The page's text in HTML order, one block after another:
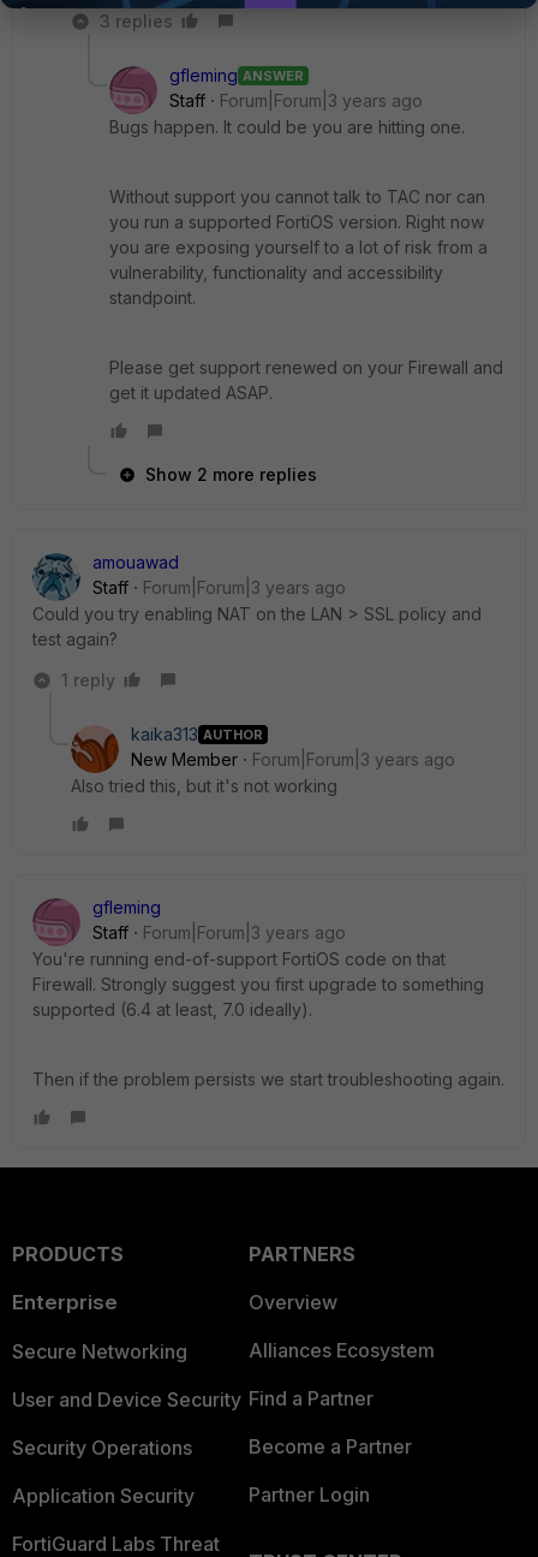
3 replies
gfleming ANSWER
Staff
Forum|Forum|3 years ago
Bugs happen. It could be you are hitting one.
Without support you cannot talk to TAC nor can
you run a supported FortiOS version. Right now
you are exposing yourself to a lot of risk from a
vulnerability, functionality and accessibility
standpoint.
Please get support renewed on your Firewall and
get it updated ASAP.
Show 2 more replies
amouawad
Staff
Forum|Forum|3 years ago
Could you try enabling NAT on the LAN > SSL policy and
test again?
1 reply
kaika313 AUTHOR
New Member
Forum|Forum|3 years ago
Also tried this, but it's not working
gfleming
Staff
Forum|Forum|3 years ago
You're running end-of-support FortiOS code on that
Firewall. Strongly suggest you first upgrade to something
supported (6.4 at least, 7.0 ideally).
Then if the problem persists we start troubleshooting again.
PRODUCTS
Enterprise
Secure Networking
User and Device Security
Security Operations
Application Security
FortiGuard Labs Threat
PARTNERS
Overview
Alliances Ecosystem
Find a Partner
Become a Partner
Partner Login